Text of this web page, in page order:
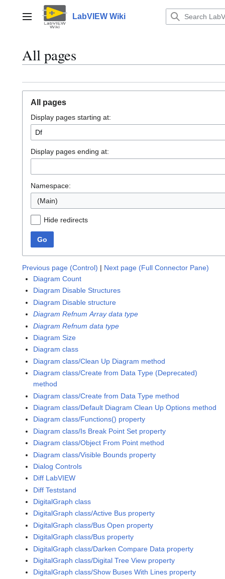
contentMain menu LabVIEW Wiki
All pages
All pages
Display pages starting at:
Display pages ending at:
Namespace:
(Main)
Hide redirects
Go
Previous page (Control) | Next page (Full Connector Pane)
Diagram Count
Diagram Disable Structures
Diagram Disable structure
Diagram Refnum Array data type
Diagram Refnum data type
Diagram Size
Diagram class
Diagram class/Clean Up Diagram method
Diagram class/Create from Data Type (Deprecated)
method
Diagram class/Create from Data Type method
Diagram class/Default Diagram Clean Up Options method
Diagram class/Functions() property
Diagram class/Is Break Point Set property
Diagram class/Object From Point method
Diagram class/Visible Bounds property
Dialog Controls
Diff LabVIEW
Diff Teststand
DigitalGraph class
DigitalGraph class/Active Bus property
DigitalGraph class/Bus Open property
DigitalGraph class/Bus property
DigitalGraph class/Darken Compare Data property
DigitalGraph class/Digital Tree View property
DigitalGraph class/Show Buses With Lines property